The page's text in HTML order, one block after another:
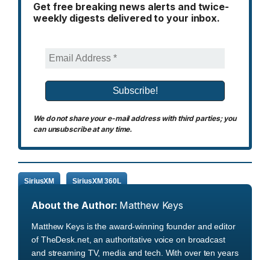
Get free breaking news alerts and twice-
weekly digests delivered to your inbox.
We do not share your e-mail address with third parties; you
can unsubscribe at any time.
SiriusXM SiriusXM 360L
About the Author: Matthew Keys
Matthew Keys is the award-winning founder and editor
of TheDesk.net, an authoritative voice on broadcast
and streaming TV, media and tech. With over ten years